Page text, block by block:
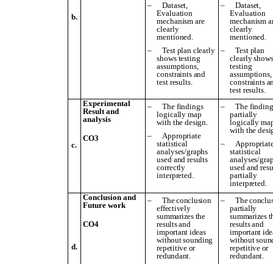
b.
–
Dataset,
Evaluation
mechanism are
clearly
mentioned.
–
Test plan clearly
shows testing
assumptions,
constraints and
test results.
–
Dataset,
Evaluation
mechanism
clearly
mentioned.
–
Test plan
clearly shows
testing
assumptions,
constraints
test results.
c.
Experimental
Result and
analysis
CO3
–
The findings
logically map
with the design.
–
Appropriate
statistical
analyses/graphs
used and results
correctly
interpreted.
–
The
partially
logically
with the
–
statistical
analyses/
used and
partially
interpreted.
d.
Conclusion and
Future work
CO4
–
The conclusion
effectively
summarizes the
results and
important ideas
without sounding
repetitive or
redundant.
–
The
partially
summarizes
results and
important
without
repetitive or
redundant.